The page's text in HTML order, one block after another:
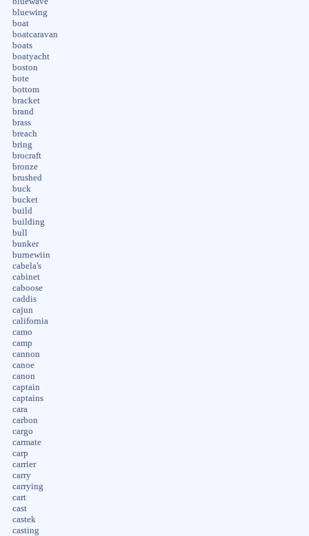
bluewing
boat
boatcaravan
boats
boatyacht
boston
bote
bottom
bracket
brand
brass
breach
bring
brocraft
bronze
brushed
buck
bucket
build
building
bull
bunker
burnewiin
cabela's
cabinet
caboose
caddis
cajun
california
camo
camp
cannon
canoe
canon
captain
captains
cara
carbon
cargo
carmate
carp
carrier
carry
carrying
cart
cast
castek
casting